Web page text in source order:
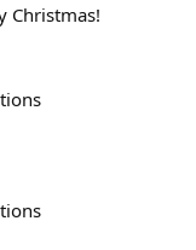
Christmas!